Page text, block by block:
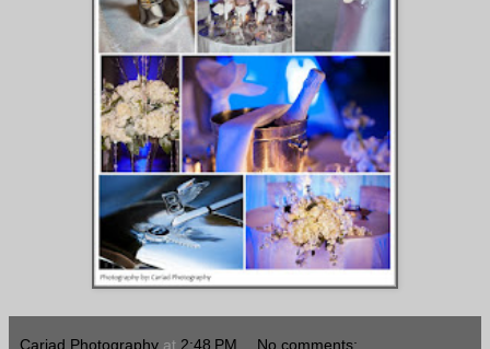
Cariad Photography at 2:48 PM No comments: